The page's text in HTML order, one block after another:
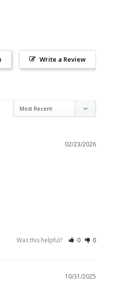
Write a Review
02/23/2026
Was this helpful? 0 0
10/31/2025